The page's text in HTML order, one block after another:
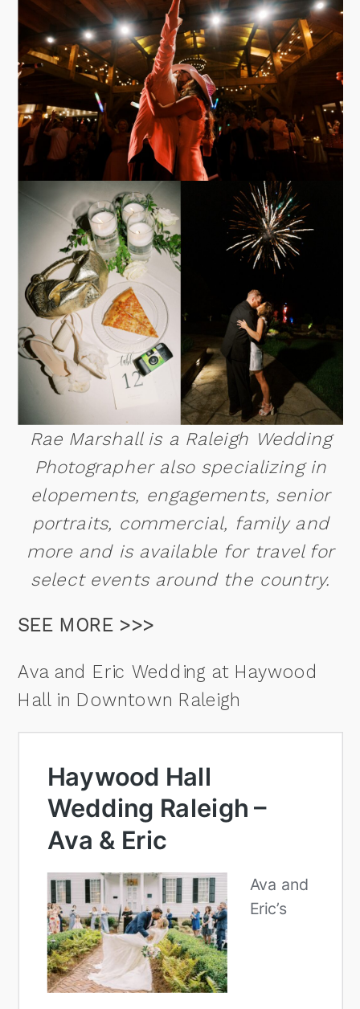
Rae Marshall is a Raleigh Wedding
Photographer also specializing in
elopements, engagements, senior
portraits, commercial, family and
more and is available for travel for
select events around the country.
SEE MORE >>>
Ava and Eric Wedding at Haywood
Hall in Downtown Raleigh